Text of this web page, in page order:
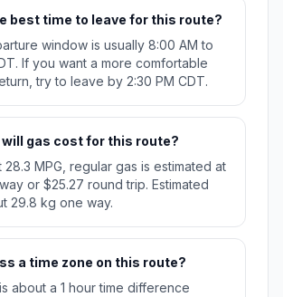
best time to leave for this route?
window is usually 8:00 AM to
If you want a more comfortable
try to leave by 2:30 PM CDT.
will gas cost for this route?
28.3 MPG, regular gas is estimated at
or $25.27 round trip. Estimated
29.8 kg one way.
a time zone on this route?
about a 1 hour time difference